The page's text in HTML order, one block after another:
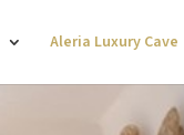
Aleria Luxury Cave